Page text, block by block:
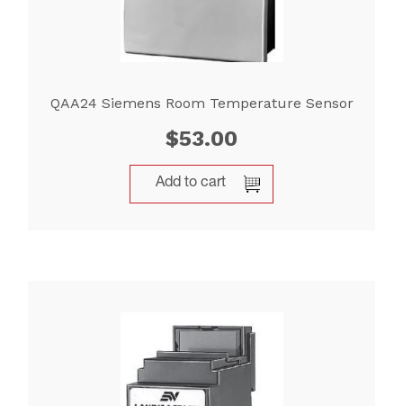
QAA24 Siemens Room Temperature Sensor
$53.00
Add to cart